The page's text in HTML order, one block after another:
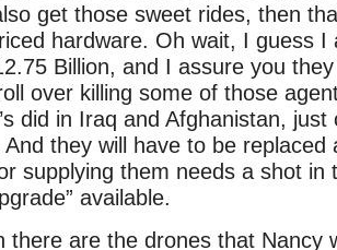
get those sweet rides, then
hardware. Oh wait, I guess I
Billion, and I assure you
over killing some of those
did in Iraq and Afghanistan,
they will have to be replaced
supplying them needs a shot in
available.
there are the drones that Nancy